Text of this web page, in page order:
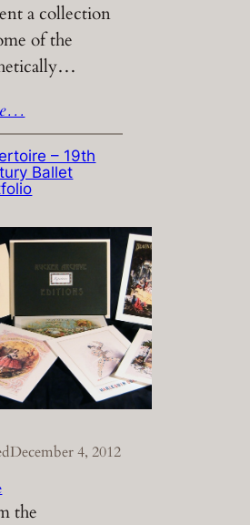
a collection
of the
– 19th
Ballet
December 4, 2012
the